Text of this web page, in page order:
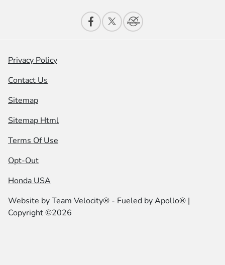
Privacy Policy
Contact Us
Sitemap
Sitemap Html
Terms Of Use
Opt-Out
Honda USA
Website byTeam Velocity® - Fueled by Apollo® |
Copyright ©2026